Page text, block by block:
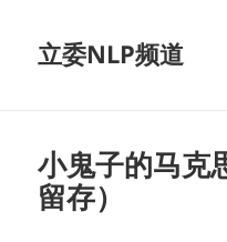
立委NLP频道
小鬼子的马克
留存）